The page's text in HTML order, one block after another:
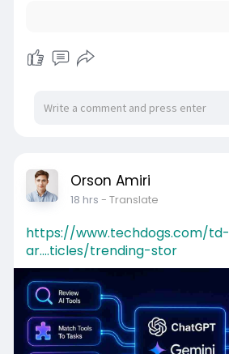
Orson Amiri
18 hrs - Translate
https://www.techdogs.com/td-
ar....ticles/trending-stor